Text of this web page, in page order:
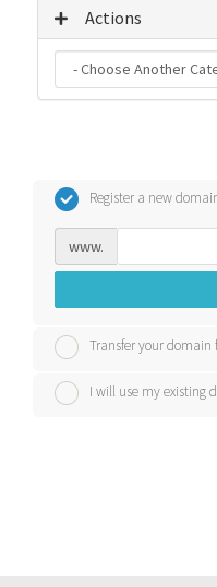
Actions
Register a new
www.
Transfer your
I will use my existing